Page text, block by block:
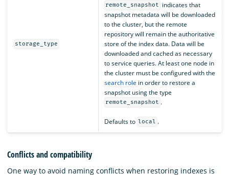
storage_type
remote_snapshot
indicates that
snapshot metadata will be downloaded
to the cluster, but the remote
repository will remain the authoritative
store of the index data. Data will be
downloaded and cached as necessary
to service queries. At least one node in
the cluster must be configured with the
search role in order to restore a
snapshot using the type
remote_snapshot .
Defaults to local .
Conflicts and compatibility
One way to avoid naming conflicts when restoring indexes is